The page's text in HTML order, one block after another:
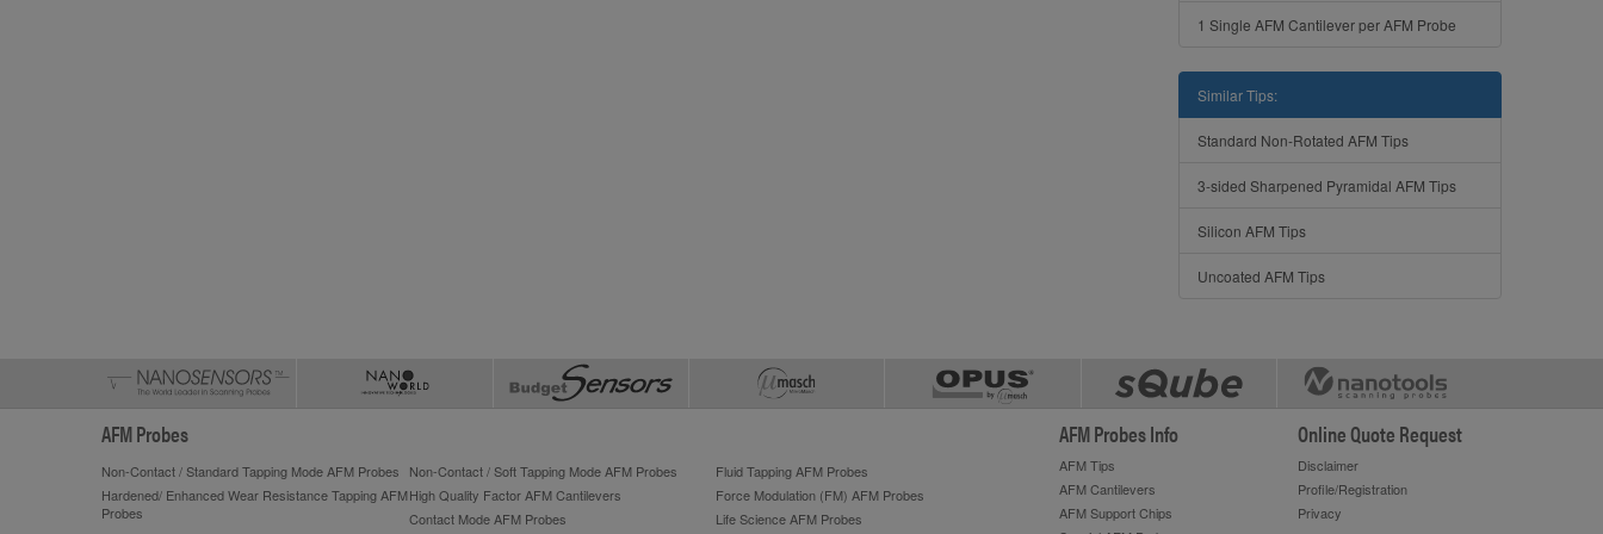
1 Single AFM Cantilever per AFM Probe
Similar Tips:
Standard Non-Rotated AFM Tips
3-sided Sharpened Pyramidal AFM Tips
Silicon AFM Tips
Uncoated AFM Tips
AFM Probes
Non-Contact / Standard Tapping Mode AFM Probes Non-Contact / Soft Tapping Mode AFM Probes
Fluid Tapping AFM Probes
Hardened/ Enhanced Wear Resistance Tapping AFM
Probes
High Quality Factor AFM Cantilevers
Force Modulation (FM) AFM Probes
Contact Mode AFM Probes
Life Science AFM Probes
AFM Probes Info
AFM Tips
AFM Cantilevers
AFM Support Chips
Online Quote Request
Disclaimer
Profile/Registration
Privacy